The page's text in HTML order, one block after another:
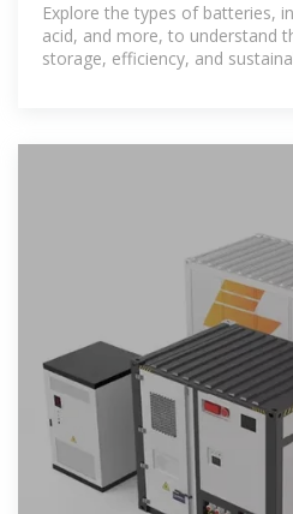
Explore the types of batteries,
acid, and more, to understand
storage, efficiency, and